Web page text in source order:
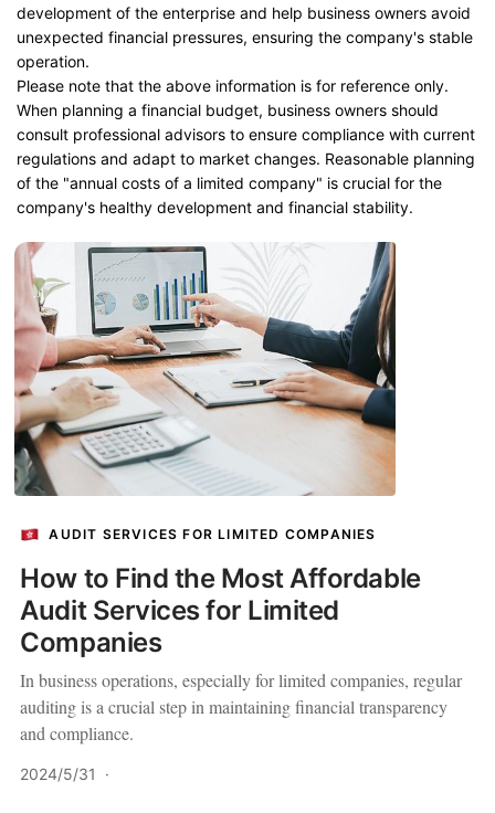
development of the enterprise and help business owners avoid
unexpected financial pressures, ensuring the company's stable
operation.
Please note that the above information is for reference only.
When planning a financial budget, business owners should
consult professional advisors to ensure compliance with current
regulations and adapt to market changes. Reasonable planning
of the "annual costs of a limited company" is crucial for the
company's healthy development and financial stability.
AUDIT SERVICES FOR LIMITED COMPANIES
How to Find the Most Affordable
Audit Services for Limited
Companies
In business operations, especially for limited companies, regular
auditing is a crucial step in maintaining financial transparency
and compliance.
2024/5/31 ·